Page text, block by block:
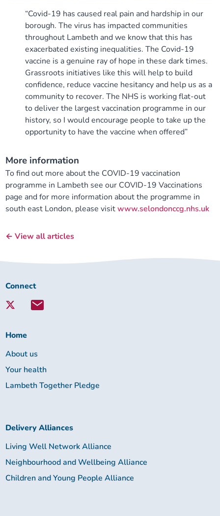
“Covid-19 has caused real pain and hardship in our
borough. The virus has impacted communities
throughout Lambeth and we know that this has
exacerbated existing inequalities. The Covid-19
vaccine is a genuine ray of hope in these dark times.
Grassroots initiatives like this will help to build
confidence, reduce vaccine hesitancy and help us as a
community to recover. The NHS is working flat-out
to deliver the largest vaccination programme in our
history, so I would encourage people to take up the
opportunity to have the vaccine when offered”
More information
To find out more about the COVID-19 vaccination
programme in Lambeth see our COVID-19 Vaccinations
page and for more information about the programme in
south east London, please visitwww.selondonccg.nhs.uk
← View all articles
Connect
Lambeth
Connect
Home
About us
Your health
Lambeth Together Pledge
Delivery Alliances
Living Well Network Alliance
Neighbourhood and Wellbeing Alliance
Children and Young People Alliance